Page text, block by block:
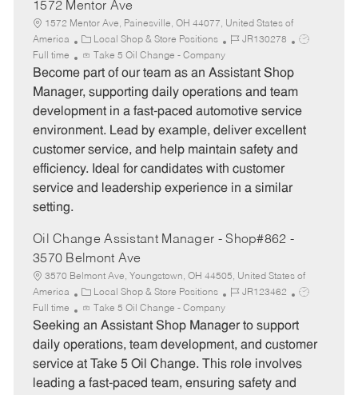
1572 Mentor Ave
1572 Mentor Ave, Painesville, OH 44077, United States of
America
C
a
e
r
y
Local Shop & Store Positions
J
b
I
JR130278
J
p
e
Full time Take 5 Oil Change - Company
Become part of our team as an Assistant Shop
Manager, supporting daily operations and team
development in a fast-paced automotive service
environment. Lead by example, deliver excellent
customer service, and help maintain safety and
efficiency. Ideal for candidates with customer
service and leadership experience in a similar
setting.
Oil Change Assistant Manager - Shop#862 -
3570 Belmont Ave
3570 Belmont Ave, Youngstown, OH 44505, United States of
America
C
a
e
o
r
Local Shop & Store Positions
J
b
I
JR123462
J
b
T
p
Full time Take 5 Oil Change - Company
Seeking an Assistant Shop Manager to support
daily operations, team development, and customer
service at Take 5 Oil Change. This role involves
leading a fast-paced team, ensuring safety and